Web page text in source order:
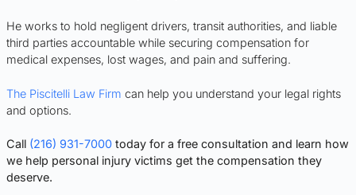
He works to hold negligent drivers, transit authorities, and liable
third parties accountable while securing compensation for
medical expenses, lost wages, and pain and suffering.
The Piscitelli Law Firm can help you understand your legal rights
and options.
Call (216) 931-7000 today for a free consultation and learn how
we help personal injury victims get the compensation they
deserve.